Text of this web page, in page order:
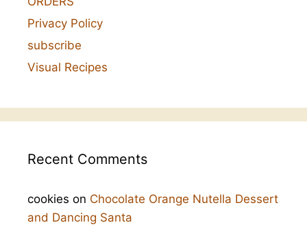
Privacy Policy
subscribe
Visual Recipes
Recent Comments
cookies on Chocolate Orange Nutella Dessert
and Dancing Santa